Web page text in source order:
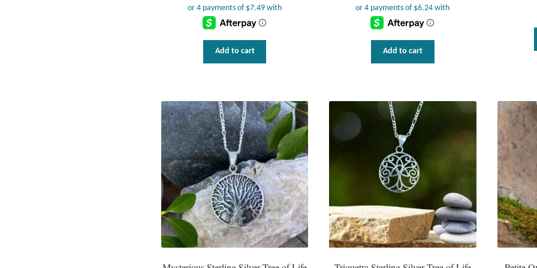
Add to cart Add to cart